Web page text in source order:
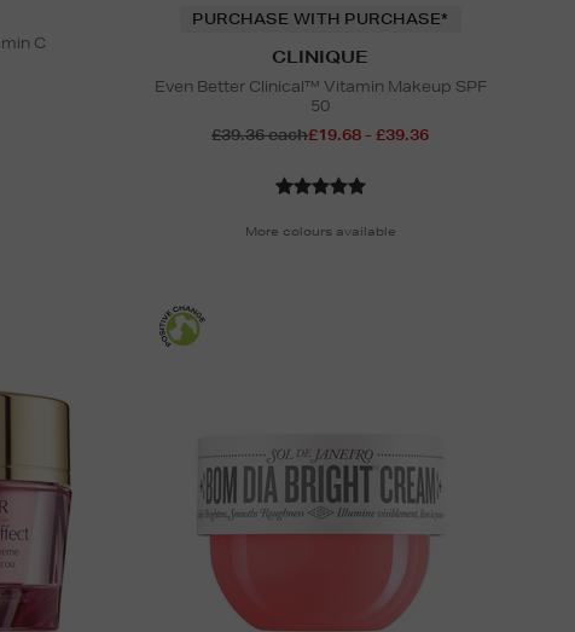
C
PURCHASE WITH PURCHASE*
CLINIQUE
Even Better Clinical™ Vitamin Makeup SPF
50
£39.36 each£19.68 - £39.36
More colours available